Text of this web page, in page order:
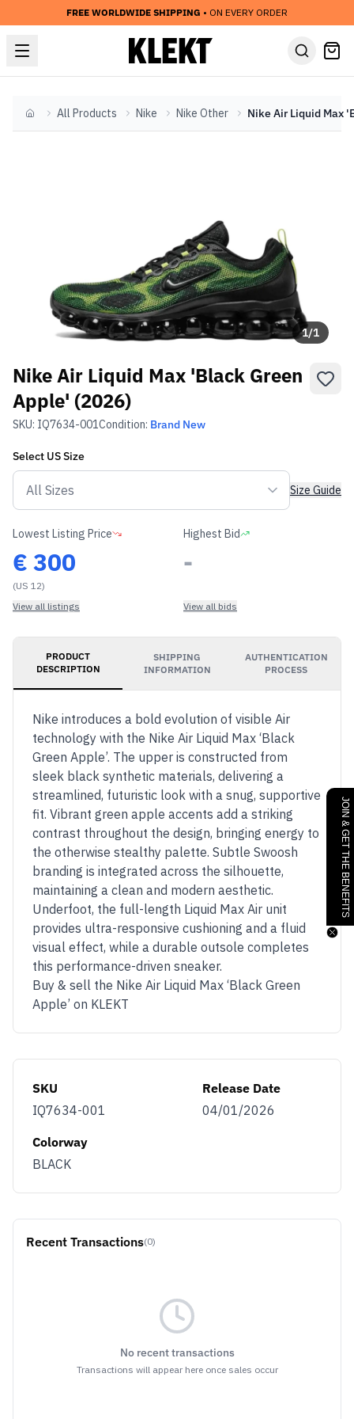
FREE WORLDWIDE SHIPPING • ON EVERY ORDER
HomeAll Products Nike Nike Other
1/1
Nike Air Liquid Max 'Black Green
Apple' (2026)
SKU: IQ7634-001Condition: Brand New
Select USSize
Size Guide
Lowest Listing Price
€ 300
(US 12)
View all listings
Highest Bid
-
View all bids
PRODUCT
DESCRIPTION
SHIPPING
INFORMATION
AUTHENTICATION
PROCESS
Nike introduces a bold evolution of visible Air
technology with the Nike Air Liquid Max ‘Black
Green Apple’. The upper is constructed from
sleek black synthetic materials, delivering a
streamlined, futuristic look with a snug, supportive
fit. Vibrant green apple accents add a striking
contrast throughout the design, bringing energy to
the otherwise stealthy palette. Subtle Swoosh
branding is integrated across the silhouette,
maintaining a clean and modern aesthetic.
Underfoot, the full-length Liquid Max Air unit
provides ultra-responsive cushioning and a fluid
visual effect, while a durable outsole completes
this performance-driven sneaker.
Buy & sell the Nike Air Liquid Max ‘Black Green
Apple’ on KLEKT
SKU
IQ7634-001
Release Date
04/01/2026
Colorway
BLACK
Recent Transactions(0)
No recent transactions
Transactions will appear here once sales occur
JOIN & GET THE BENEFITS